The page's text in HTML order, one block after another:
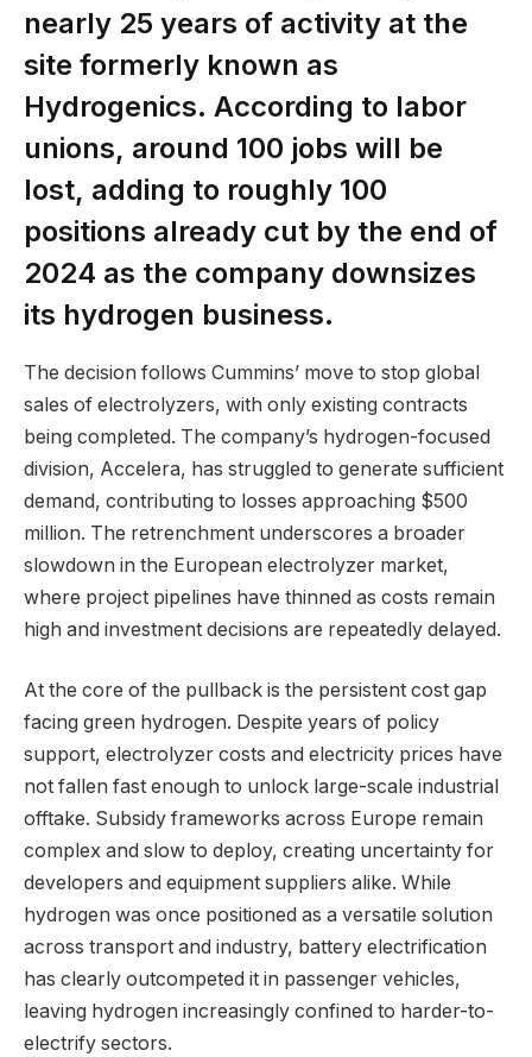
nearly 25 years of activity at the
site formerly known as
Hydrogenics. According to labor
unions, around 100 jobs will be
lost, adding to roughly 100
positions already cut by the end of
2024 as the company downsizes
its hydrogen business.
The decision follows Cummins’ move to stop global
sales of electrolyzers, with only existing contracts
being completed. The company’s hydrogen-focused
division, Accelera, has struggled to generate sufficient
demand, contributing to losses approaching $500
million. The retrenchment underscores a broader
slowdown in the European electrolyzer market,
where project pipelines have thinned as costs remain
high and investment decisions are repeatedly delayed.
At the core of the pullback is the persistent cost gap
facing green hydrogen. Despite years of policy
support, electrolyzer costs and electricity prices have
not fallen fast enough to unlock large-scale industrial
offtake. Subsidy frameworks across Europe remain
complex and slow to deploy, creating uncertainty for
developers and equipment suppliers alike. While
hydrogen was once positioned as a versatile solution
across transport and industry, battery electrification
has clearly outcompeted it in passenger vehicles,
leaving hydrogen increasingly confined to harder-to-
electrify sectors.